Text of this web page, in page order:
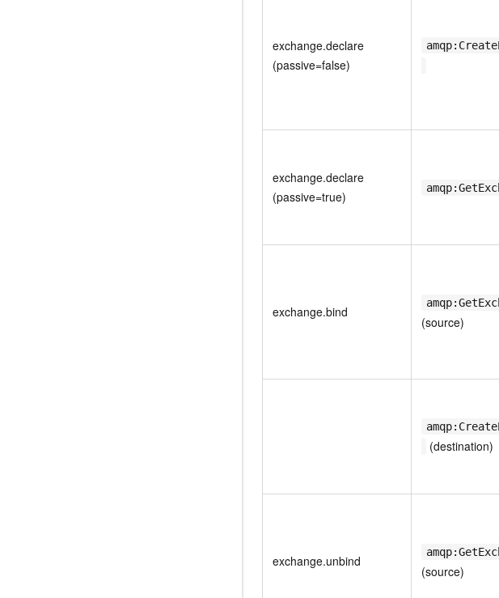
exchange.declare
(passive=false)
exchange.declare
(passive=true)
exchange.bind
(source)
(destination)
exchange.unbind
(source)